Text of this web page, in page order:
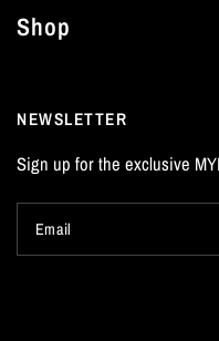
Shop
NEWSLETTER
Sign up for the exclusive
Email